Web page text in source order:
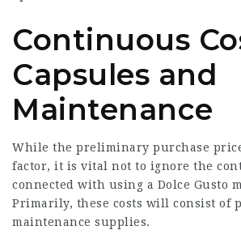
Continuous
Capsules and
Maintenance
While the preliminary purchase
factor, it is vital not to ignore the
connected with using a Dolce Gusto
Primarily, these costs will consist of
maintenance supplies.